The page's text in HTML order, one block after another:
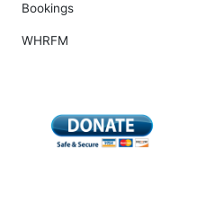
Bookings
WHRFM